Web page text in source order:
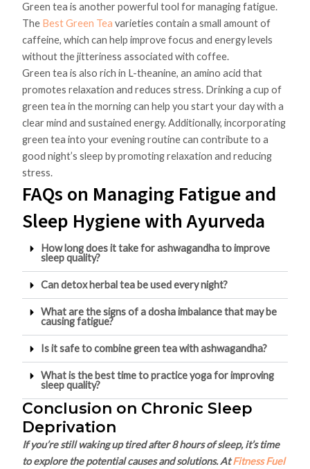
Green tea is another powerful tool for managing fatigue.
The Best Green Tea varieties contain a small amount of
caffeine, which can help improve focus and energy levels
without the jitteriness associated with coffee.
Green tea is also rich in L-theanine, an amino acid that
promotes relaxation and reduces stress. Drinking a cup of
green tea in the morning can help you start your day with a
clear mind and sustained energy. Additionally, incorporating
green tea into your evening routine can contribute to a
good night’s sleep by promoting relaxation and reducing
stress.
FAQs on Managing Fatigue and
Sleep Hygiene with Ayurveda
How long does it take for ashwagandha to improve
sleep quality?
Can detox herbal tea be used every night?
What are the signs of a dosha imbalance that may be
causing fatigue?
Is it safe to combine green tea with ashwagandha?
What is the best time to practice yoga for improving
sleep quality?
Conclusion on Chronic Sleep
Deprivation
If you’re still waking up tired after 8 hours of sleep, it’s time
to explore the potential causes and solutions. AtFitness Fuel